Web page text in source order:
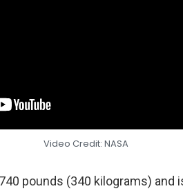
Video Credit: NASA
pounds (340 kilograms) and